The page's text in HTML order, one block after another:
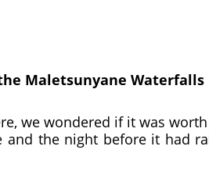
Maletsunyane Waterfalls
we wondered if it was
the night before it had